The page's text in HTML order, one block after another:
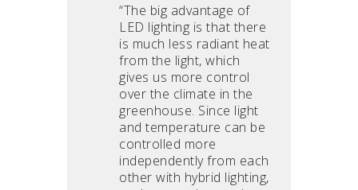
“The big advantage of
LED lighting is that there
is much less radiant heat
from the light, which
gives us more control
over the climate in the
greenhouse. Since light
and temperature can be
controlled more
independently from each
other with hybrid lighting,